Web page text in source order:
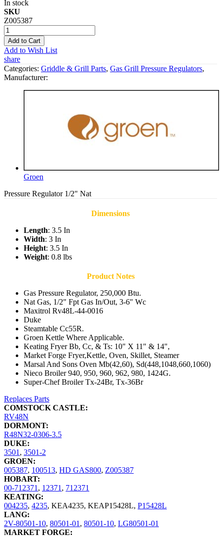
In stock
SKU
Z005387
Add to Cart
Add to Wish List
share
Categories: Griddle & Grill Parts, Gas Grill Pressure Regulators,
Manufacturer:
Groen
Pressure Regulator 1/2" Nat
Dimensions
Length: 3.5 In
Width: 3 In
Height: 3.5 In
Weight: 0.8 lbs
Product Notes
Gas Pressure Regulator, 250,000 Btu.
Nat Gas, 1/2" Fpt Gas In/Out, 3-6" Wc
Maxitrol Rv48L-44-0016
Duke
Steamtable Cc55R.
Groen Kettle Where Applicable.
Keating Fryer Bb, Cc, & Ts: 10" X 11" & 14",
Market Forge Fryer,Kettle, Oven, Skillet, Steamer
Marsal And Sons Oven Mb(42,60), Sd(448,1048,660,1060)
Nieco Broiler 940, 950, 960, 962, 980, 1424G.
Super-Chef Broiler Tx-24Br, Tx-36Br
Replaces Parts
COMSTOCK CASTLE:
RV48N
DORMONT:
R48N32-0306-3.5
DUKE:
3501, 3501-2
GROEN:
005387, 100513, HD GAS800, Z005387
HOBART:
00-712371, 12371, 712371
KEATING:
004235, 4235, KEA4235, KEAP15428L, P15428L
LANG:
2V-80501-10, 80501-01, 80501-10, LG80501-01
MARKET FORGE: